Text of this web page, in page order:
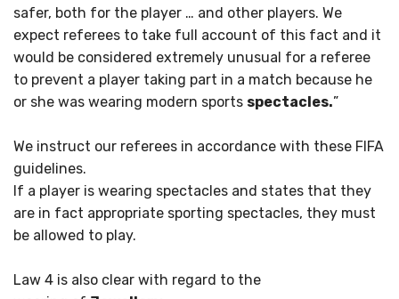
safer, both for the player … and other players. We
expect referees to take full account of this fact and it
would be considered extremely unusual for a referee
to prevent a player taking part in a match because he
or she was wearing modern sports spectacles.”
We instruct our referees in accordance with these FIFA
guidelines.
If a player is wearing spectacles and states that they
are in fact appropriate sporting spectacles, they must
be allowed to play.
Law 4 is also clear with regard to the